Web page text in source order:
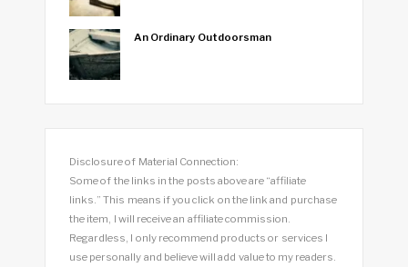
An Ordinary Outdoorsman
Disclosure of Material Connection:
Some of the links in the posts above are “affiliate
links.” This means if you click on the link and purchase
the item, I will receive an affiliate commission.
Regardless, I only recommend products or services I
use personally and believe will add value to my readers.